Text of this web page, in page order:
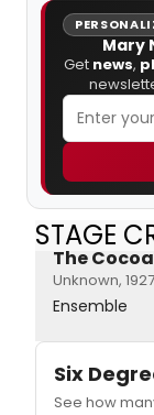
Mary
Get news,
STAGE
The
Unknown, 1927
Ensemble
Six
See how